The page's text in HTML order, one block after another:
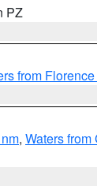
PZ
from
, Waters